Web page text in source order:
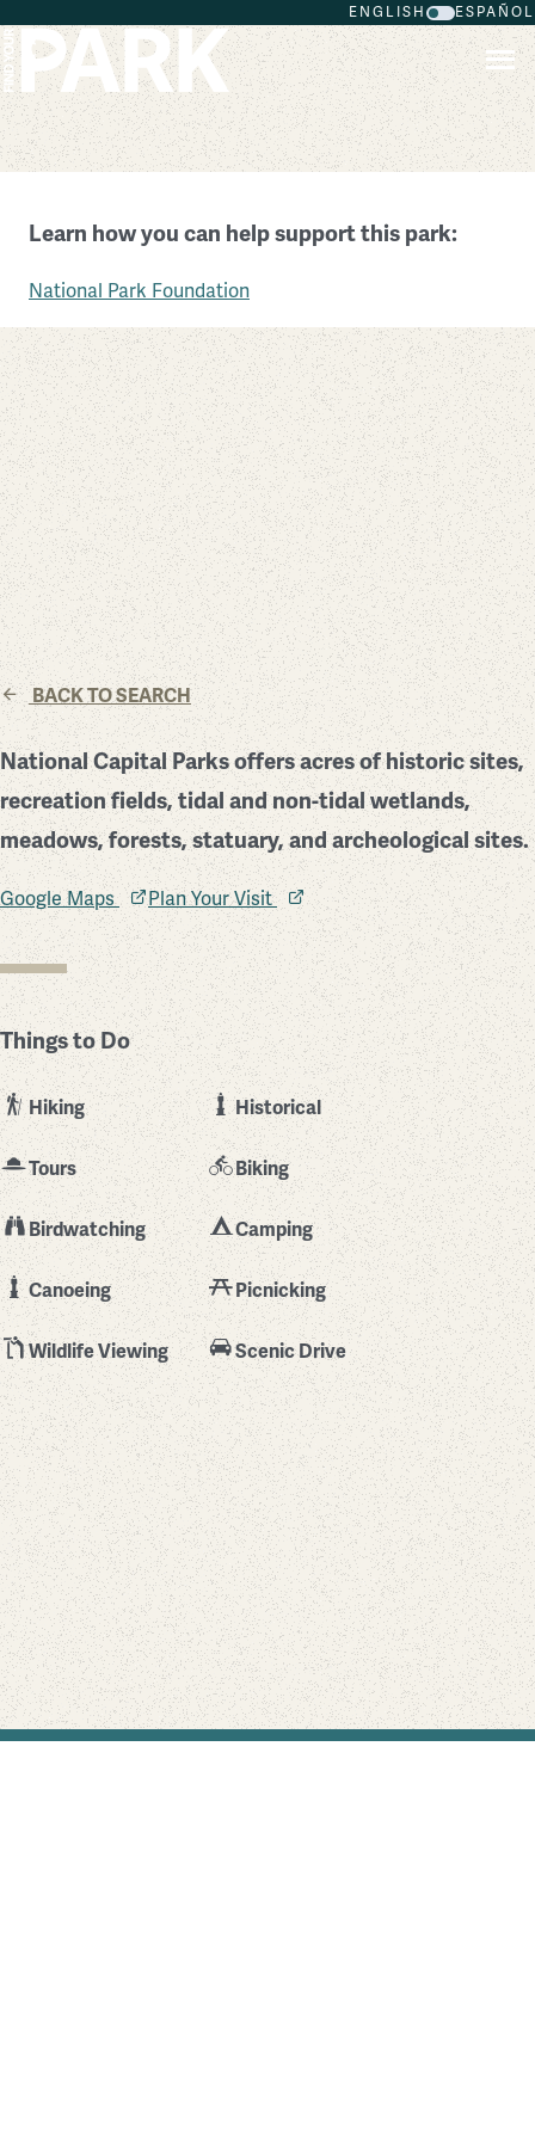
ENGLISH ESPAÑOL
National Capital Parks
District of Columbia
Learn how you can help support this park:
National Park Foundation
BACK TO SEARCH
National Capital Parks offers acres of historic sites,
recreation fields, tidal and non-tidal wetlands,
meadows, forests, statuary, and archeological sites.
Google Maps Plan Your Visit
Things to Do
Hiking Historical
Tours Biking
Birdwatching Camping
Canoeing Picnicking
Wildlife Viewing Scenic Drive